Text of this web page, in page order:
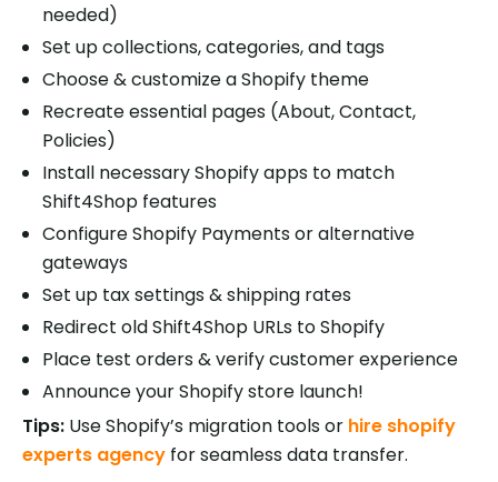
needed)
Set up collections, categories, and tags
Choose & customize a Shopify theme
Recreate essential pages (About, Contact,
Policies)
Install necessary Shopify apps to match
Shift4Shop features
Configure Shopify Payments or alternative
gateways
Set up tax settings & shipping rates
Redirect old Shift4Shop URLs to Shopify
Place test orders & verify customer experience
Announce your Shopify store launch!
Tips: Use Shopify’s migration tools or hire shopify
experts agency for seamless data transfer.